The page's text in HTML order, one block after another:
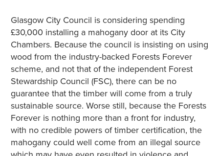
Glasgow City Council is considering spending
£30,000 installing a mahogany door at its City
Chambers. Because the council is insisting on using
wood from the industry-backed Forests Forever
scheme, and not that of the independent Forest
Stewardship Council (FSC), there can be no
guarantee that the timber will come from a truly
sustainable source. Worse still, because the Forests
Forever is nothing more than a front for industry,
with no credible powers of timber certification, the
mahogany could well come from an illegal source